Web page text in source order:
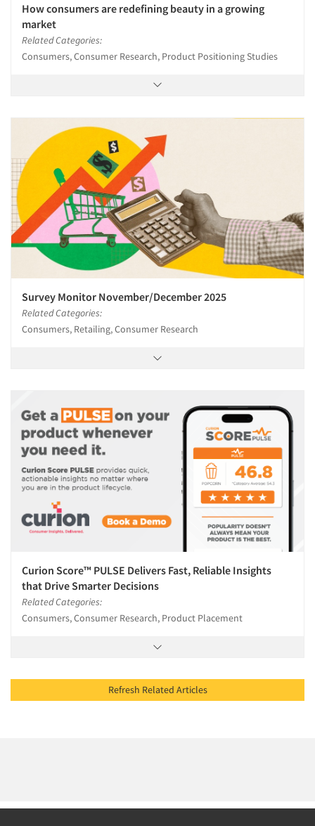
How consumers are redefining beauty in a growing
market
Related Categories:
Consumers, Consumer Research, Product Positioning Studies
Survey Monitor November/December 2025
Related Categories:
Consumers, Retailing, Consumer Research
Curion Score™ PULSE Delivers Fast, Reliable Insights
that Drive Smarter Decisions
Related Categories:
Consumers, Consumer Research, Product Placement
Refresh Related Articles